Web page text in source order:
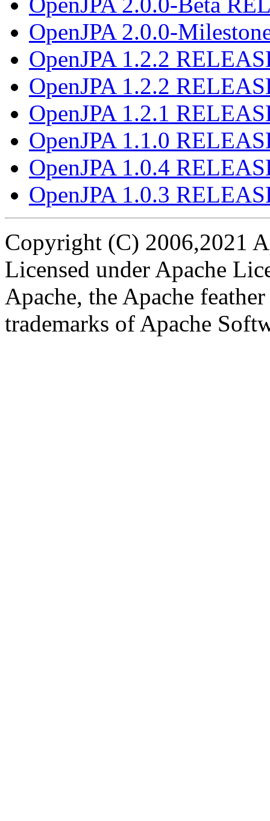
OpenJPA 2.0.0-
OpenJPA 1.2.2
OpenJPA 1.2.2
OpenJPA 1.2.1
OpenJPA 1.1.0
OpenJPA 1.0.4
OpenJPA 1.0.3
Copyright (C) 2006,2021
Licensed under Apache
Apache, the Apache
trademarks of Apache